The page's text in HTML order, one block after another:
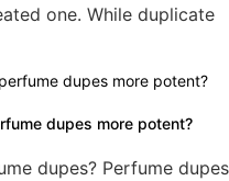
one. While duplicate
dupes more potent?
dupes? Perfume